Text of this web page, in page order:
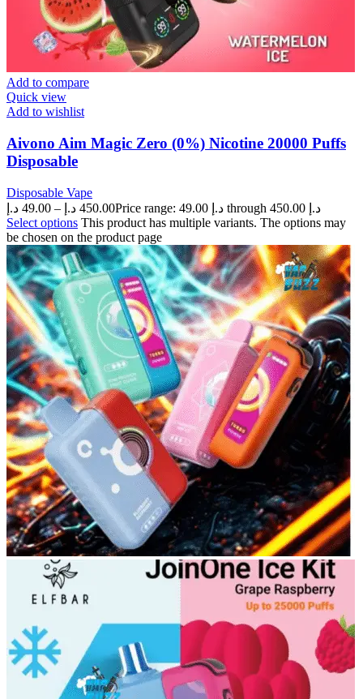
Add to compare
Quick view
Add to wishlist
Aivono Aim Magic Zero (0%) Nicotine 20000 Puffs
Disposable
Disposable Vape
49.00 د.إ – 450.00 د.إ
Price range: 49.00 د.إ through 450.00 د.إ
Select options This product has multiple variants. The options may
be chosen on the product page